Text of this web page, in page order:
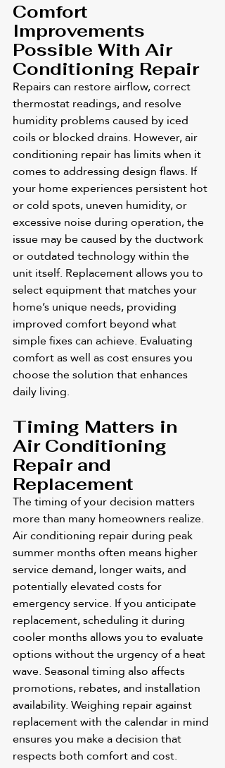
Comfort
Improvements
Possible With Air
Conditioning Repair
Repairs can restore airflow, correct
thermostat readings, and resolve
humidity problems caused by iced
coils or blocked drains. However, air
conditioning repair has limits when it
comes to addressing design flaws. If
your home experiences persistent hot
or cold spots, uneven humidity, or
excessive noise during operation, the
issue may be caused by the ductwork
or outdated technology within the
unit itself. Replacement allows you to
select equipment that matches your
home’s unique needs, providing
improved comfort beyond what
simple fixes can achieve. Evaluating
comfort as well as cost ensures you
choose the solution that enhances
daily living.
Timing Matters in
Air Conditioning
Repair and
Replacement
The timing of your decision matters
more than many homeowners realize.
Air conditioning repair during peak
summer months often means higher
service demand, longer waits, and
potentially elevated costs for
emergency service. If you anticipate
replacement, scheduling it during
cooler months allows you to evaluate
options without the urgency of a heat
wave. Seasonal timing also affects
promotions, rebates, and installation
availability. Weighing repair against
replacement with the calendar in mind
ensures you make a decision that
respects both comfort and cost.